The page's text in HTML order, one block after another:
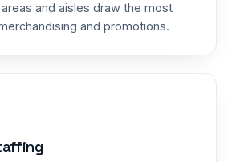
and aisles draw the most
and promotions.